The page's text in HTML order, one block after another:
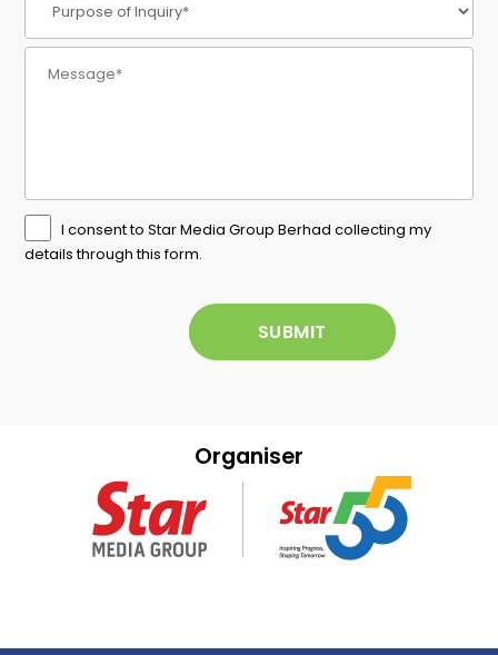
I consent to Star Media Group Berhad collecting my
details through this form.
Organiser